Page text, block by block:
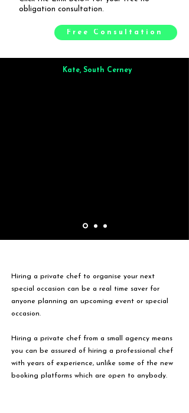
obligation consultation.
Free Consultation
Kate, South Cerney
Hiring a private chef to organise your next
special occasion can be a real time saver for
anyone planning an upcoming event or special
occasion.
Hiring a private chef from a small agency means
you can be assured of hiring a professional chef
with years of experience, unlike some of the new
booking platforms which are open to anybody.